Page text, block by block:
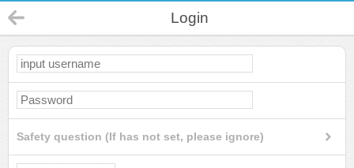
Login
Safety question (If has not set, please ignore)